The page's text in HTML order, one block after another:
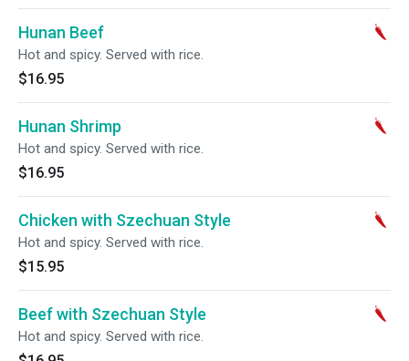
Hunan Beef
Hot and spicy. Served with rice.
$16.95
Hunan Shrimp
Hot and spicy. Served with rice.
$16.95
Chicken with Szechuan Style
Hot and spicy. Served with rice.
$15.95
Beef with Szechuan Style
Hot and spicy. Served with rice.